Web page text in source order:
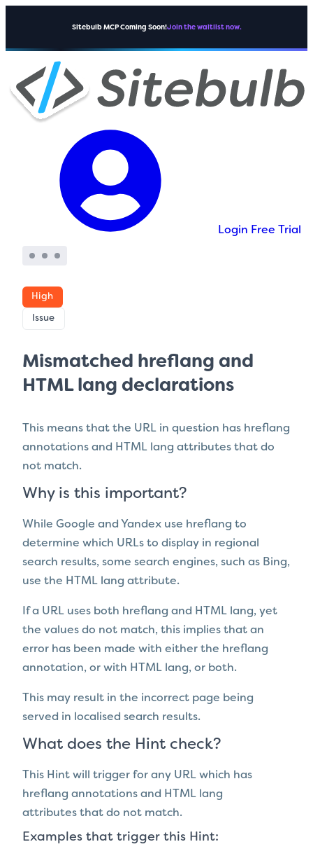
Sitebulb MCP Coming Soon!Join the waitlist now.
Login Free Trial
High
Issue
Mismatched hreflang and
HTML lang declarations
This means that the URL in question has hreflang
annotations and HTML lang attributes that do
not match.
Why is this important?
While Google and Yandex use hreflang to
determine which URLs to display in regional
search results, some search engines, such as Bing,
use the HTML lang attribute.
If a URL uses both hreflang and HTML lang, yet
the values do not match, this implies that an
error has been made with either the hreflang
annotation, or with HTML lang, or both.
This may result in the incorrect page being
served in localised search results.
What does the Hint check?
This Hint will trigger for any URL which has
hreflang annotations and HTML lang
attributes that do not match.
Examples that trigger this Hint: